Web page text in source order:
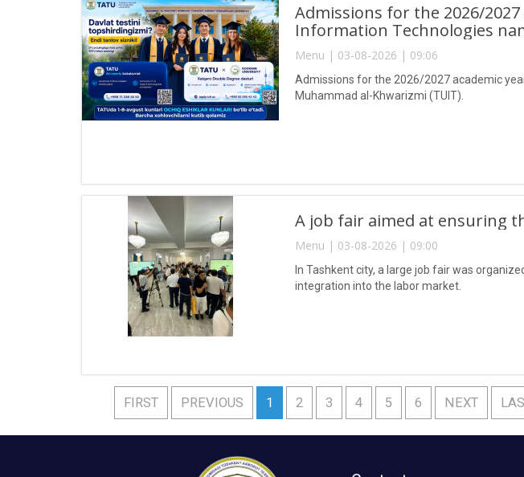
Admissions for the 2026/
Information Technologies
Menu | 03-08-2026 | 09:06
Admissions for the 2026/2027 academic
Muhammad al-Khwarizmi (TUIT).
A job fair aimed at ensuring
Menu | 03-08-2026 | 09:00
In Tashkent city, a large job fair was
integration into the labor market.
FIRST PREVIOUS 1 2 3 4 5 6 NEXT